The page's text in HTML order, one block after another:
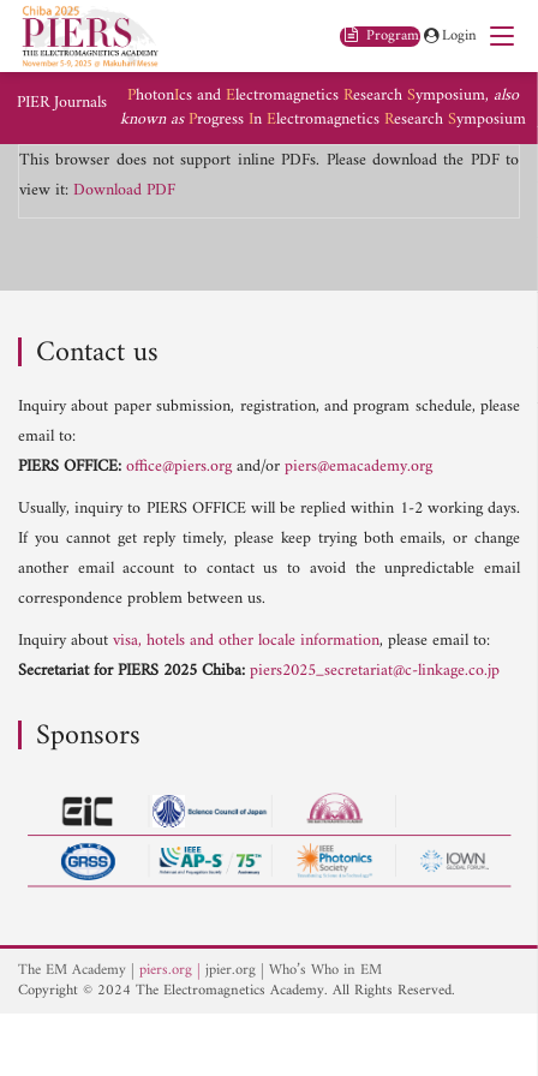
Program Login
PIER Journals PhotonIcs andElectromagneticsResearchSymposium, also
known asProgressInElectromagneticsResearchSymposium
This browser does not support inline PDFs. Please download the PDF to
view it:Download PDF
Contact us
Inquiry about paper submission, registration, and program schedule, please
email to:
PIERS OFFICE:office@piers.organd/orpiers@emacademy.org
Usually, inquiry to PIERS OFFICE will be replied within 1-2 working days.
If you cannot get reply timely, please keep trying both emails, or change
another email account to contact us to avoid the unpredictable email
correspondence problem between us.
Inquiry aboutvisa, hotels and other locale information, please email to:
Secretariat for PIERS 2025 Chiba:piers2025_secretariat@c-linkage.co.jp
Sponsors
The EM Academy piers.org jpier.org Who’s Who in EM
Copyright © 2024 The Electromagnetics Academy. All Rights Reserved.